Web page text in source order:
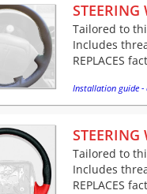
STEERING
Tailored to
Includes
REPLACES
Installation guide -
STEERING
Tailored to
Includes
REPLACES